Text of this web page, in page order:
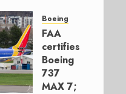
Build
777-9s
AUGUST 7,
2026
0
Boeing
FAA
certifies
Boeing
737
MAX 7;